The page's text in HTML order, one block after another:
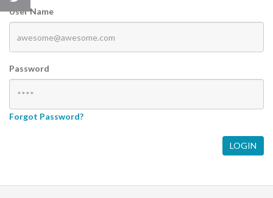
User Name
Password
Forgot Password?